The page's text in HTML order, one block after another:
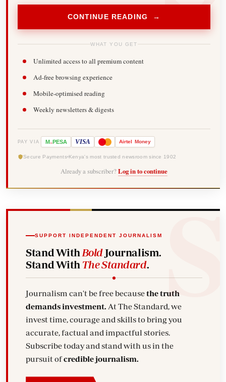
CONTINUE READING →
WHAT YOU GET
Unlimited access to all premium content
Ad-free browsing experience
Mobile-optimised reading
Weekly newsletters & digests
PAY VIA M-PESA VISA Airtel Money
Secure Payments Kenya's most trusted newsroom since 1902
Already a subscriber? Log in to continue
SUPPORT INDEPENDENT JOURNALISM
Stand With BoldJournalism.
Stand With The Standard.
Journalism can't be free becausethe truth
demands investment. At The Standard, we
invest time, courage and skills to bring you
accurate, factual and impactful stories.
Subscribe today and stand with us in the
pursuit ofcredible journalism.